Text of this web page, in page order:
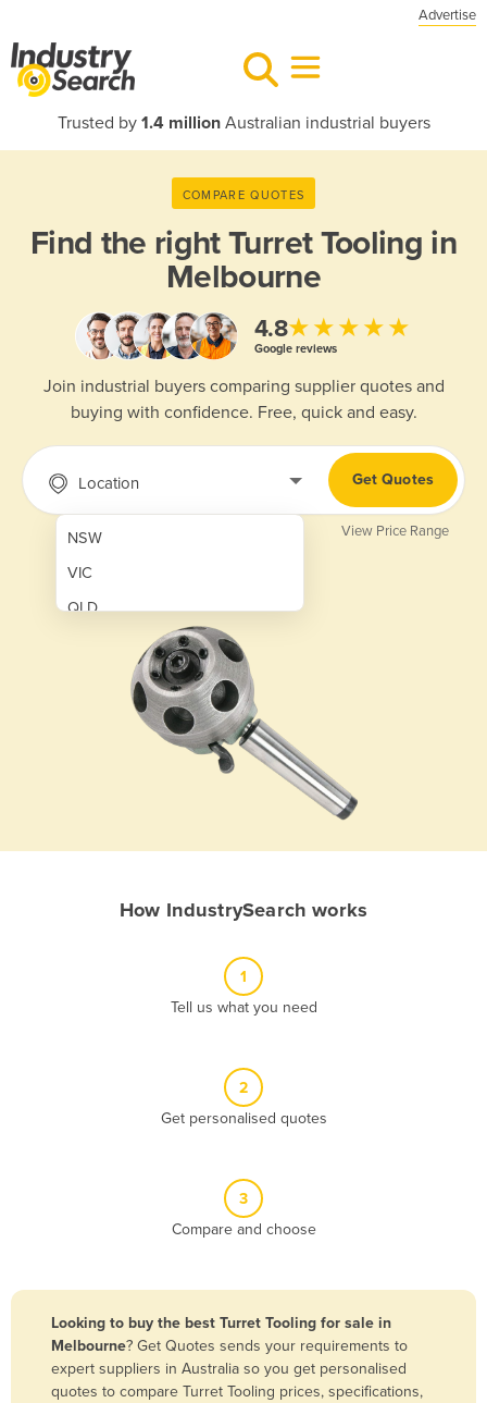
Advertise
Trusted by 1.4 millionAustralian industrial buyers
COMPARE QUOTES
Find the rightTurret Tooling in
Melbourne
4.8★★★★★
Google reviews
Join industrial buyers comparing supplier quotes and
buying with confidence. Free, quick and easy.
Location
NSW
VIC
QLD
Bangladesh
Barbados
Get Quotes
View Price Range
How IndustrySearch works
1
Tell us what you need
2
Get personalised quotes
3
Compare and choose
Looking to buy the best Turret Tooling for sale in
Melbourne? Get Quotes sends your requirements to
expert suppliers in Australia so you get personalised
quotes to compare Turret Tooling prices, specifications,